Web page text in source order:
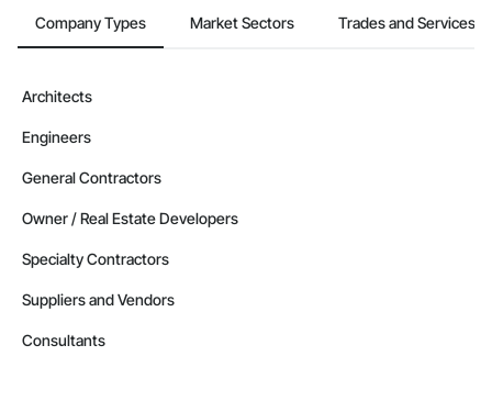
Company Types Market Sectors Trades and Services
Architects
Engineers
General Contractors
Owner / Real Estate Developers
Specialty Contractors
Suppliers and Vendors
Consultants